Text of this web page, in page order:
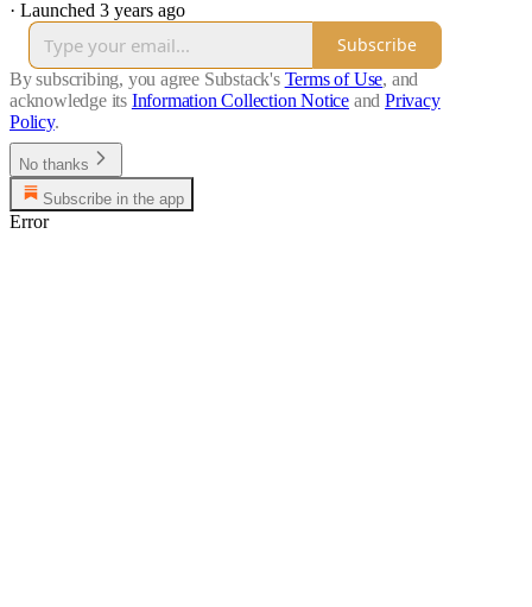
· Launched 3 years ago
Subscribe
By subscribing, you agree Substack's Terms of Use, and
acknowledge its Information Collection Notice and Privacy
Policy.
No thanks
Subscribe in the app
Error